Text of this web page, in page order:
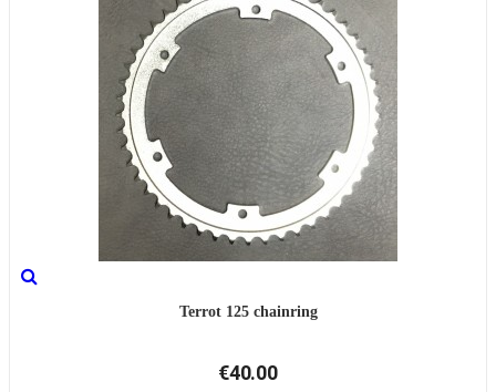
Terrot 125 chainring
€40.00